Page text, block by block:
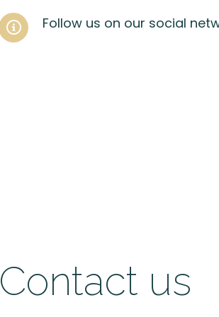
Follow us on our social
Contact us